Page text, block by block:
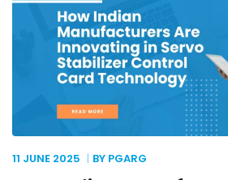
11 JUNE 2025 BY PGARG